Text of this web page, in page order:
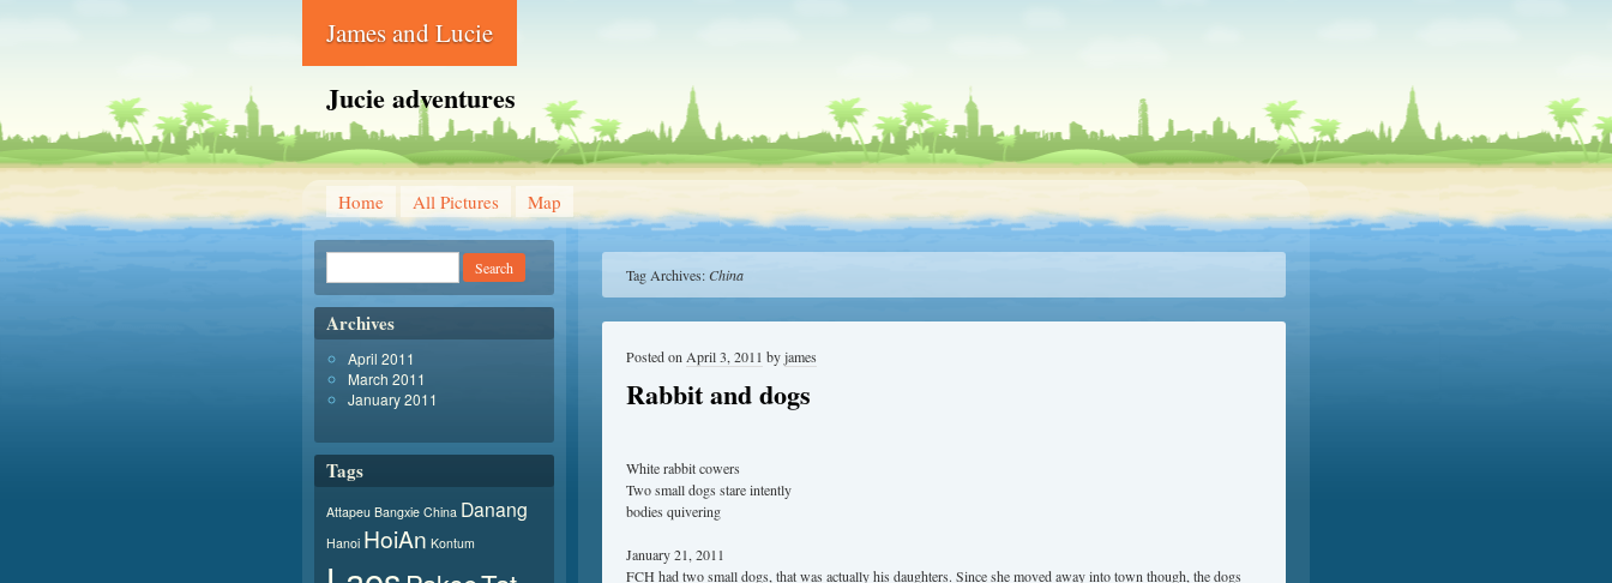
James and Lucie
Jucie adventures
Home All Pictures Map
Tag Archives:China
Rabbit and dogs
Posted on April 3, 2011 byjames
White rabbit cowers
Two small dogs stare intently
bodies quivering
January 21, 2011
FCH had two small dogs, that was actually his daughters. Since she moved away into town though, the dogs
Archives
April 2011
March 2011
January 2011
Tags
Attapeu Bangxie China Danang
Hanoi HoiAn Kontum